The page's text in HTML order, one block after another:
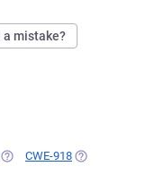
a mistake?
(OPENS IN A NEW TAB)
CWE-918 (OPENS IN A